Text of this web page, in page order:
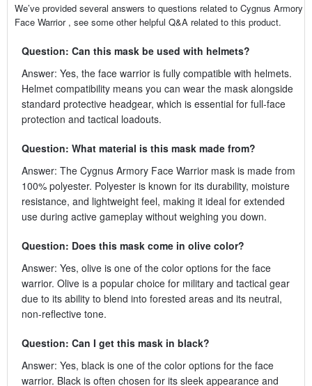
We’ve provided several answers to questions related to Cygnus Armory
Face Warrior , see some other helpful Q&A related to this product.
Question: Can this mask be used with helmets?
Answer: Yes, the face warrior is fully compatible with helmets.
Helmet compatibility means you can wear the mask alongside
standard protective headgear, which is essential for full-face
protection and tactical loadouts.
Question: What material is this mask made from?
Answer: The Cygnus Armory Face Warrior mask is made from
100% polyester. Polyester is known for its durability, moisture
resistance, and lightweight feel, making it ideal for extended
use during active gameplay without weighing you down.
Question: Does this mask come in olive color?
Answer: Yes, olive is one of the color options for the face
warrior. Olive is a popular choice for military and tactical gear
due to its ability to blend into forested areas and its neutral,
non-reflective tone.
Question: Can I get this mask in black?
Answer: Yes, black is one of the color options for the face
warrior. Black is often chosen for its sleek appearance and